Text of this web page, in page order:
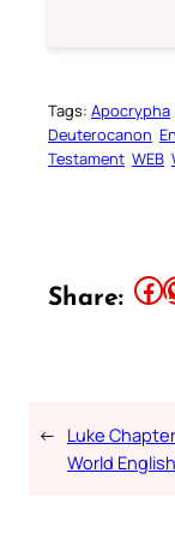
Tags: Apocrypha
Deuterocanon
Testament WEB
Share: Share this article on Facebook Share this
← Luke Chapter
World